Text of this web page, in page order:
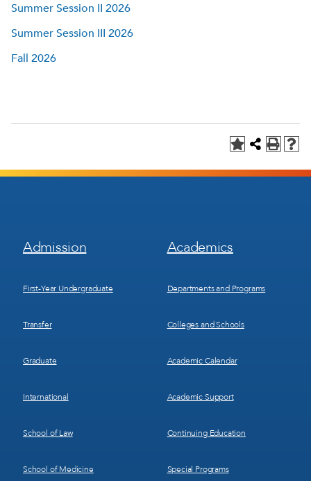
Summer Session II 2026
Summer Session III 2026
Fall 2026
Footer
Menu
Admission
First-Year Undergraduate
Transfer
Graduate
International
School of Law
School of Medicine
Footer
Menu
Academics
Departments and Programs
Colleges and Schools
Academic Calendar
Academic Support
Continuing Education
Special Programs